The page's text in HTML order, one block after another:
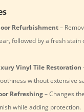
Refurbishment–
followed by a fresh stain
Vinyl Tile Restoration
without extensive
Refreshing– Changes
while adding protection.